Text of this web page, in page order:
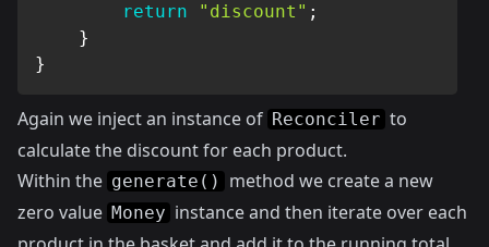
return
"discount" ;
}
}
Again we inject an instance of Reconciler to
calculate the discount for each product.
Within the generate()
method we create a new
zero value Money instance and then iterate over each